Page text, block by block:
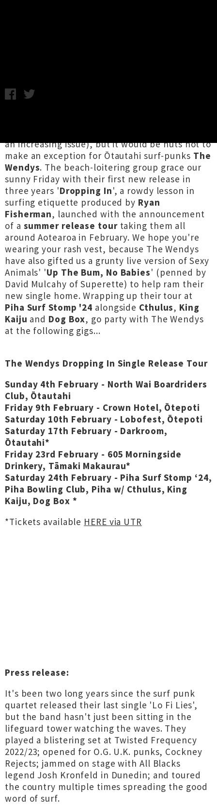
an increasing issue), but it would be nuts not to
make an exception for Ōtautahi surf-punks The
Wendys. The beach-loitering group grace our
sunny Friday with their first new release in
three years 'Dropping In', a rowdy lesson in
surfing etiquette produced by Ryan
Fisherman, launched with the announcement
of a summer release tourtaking them all
around Aotearoa in February. We hope you're
wearing your rash vest, because The Wendys
have also gifted us a grunty live version of Sexy
Animals' 'Up The Bum, No Babies' (penned by
David Mulcahy of Superette) to help ram their
new single home. Wrapping up their tour at
Piha Surf Stomp '24 alongside Cthulus, King
Kaiju and Dog Box, go party with The Wendys
at the following gigs...
The Wendys Dropping In Single Release Tour
Sunday 4th February - North Wai Boardriders
Club, Ōtautahi
Friday 9th February - Crown Hotel, Ōtepoti
Saturday 10th February - Lobofest, Ōtepoti
Saturday 17th February - Darkroom,
Ōtautahi*
Friday 23rd February - 605 Morningside
Drinkery, Tāmaki Makaurau*
Saturday 24th February - Piha Surf Stomp ‘24,
Piha Bowling Club, Piha w/ Cthulus, King
Kaiju, Dog Box *
*Tickets available HERE via UTR
Press release:
It's been two long years since the surf punk
quartet released their last single 'Lo Fi Lies',
but the band hasn't just been sitting in the
lifeguard tower watching the waves. They
played a blistering set at Twisted Frequency
2022/23; opened for O.G. U.K. punks, Cockney
Rejects; jammed on stage with All Blacks
legend Josh Kronfeld in Dunedin; and toured
the country multiple times spreading the good
word of surf.